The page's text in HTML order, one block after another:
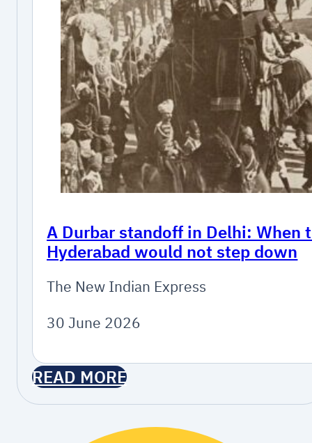
A Durbar standoff in Delhi: When
Hyderabad would not step down
The New Indian Express
30 June 2026
READ MORE